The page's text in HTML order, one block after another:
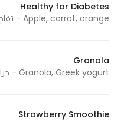
Healthy for Diabetes
Apple, carrot, orange - تفاح، جزر، برتقال
Granola
Granola, Greek yogurt - جرانولا، زبادي يوناني
Strawberry Smoothie
function.
In order for
us to
website's